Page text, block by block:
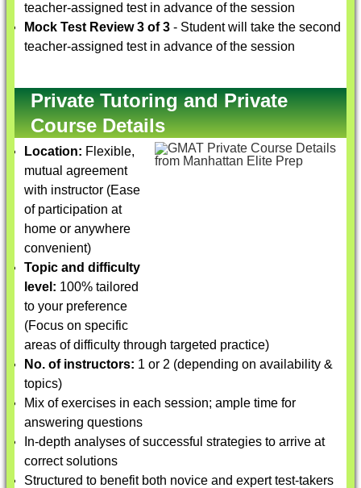
teacher-assigned test in advance of the session
Mock Test Review 3 of 3 - Student will take the second
teacher-assigned test in advance of the session
Private Tutoring and Private
Course Details
Location: Flexible,
mutual agreement
with instructor (Ease
of participation at
home or anywhere
convenient)
Topic and difficulty
level: 100% tailored
to your preference
(Focus on specific
areas of difficulty through targeted practice)
No. of instructors: 1 or 2 (depending on availability &
topics)
Mix of exercises in each session; ample time for
answering questions
In-depth analyses of successful strategies to arrive at
correct solutions
Structured to benefit both novice and expert test-takers